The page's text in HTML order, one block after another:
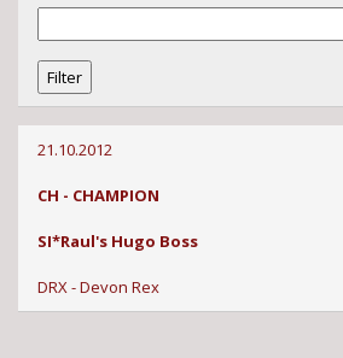
21.10.2012
CH - CHAMPION
SI*Raul's Hugo Boss
DRX - Devon Rex